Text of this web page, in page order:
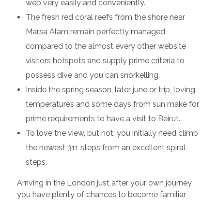
web very easily and conveniently.
The fresh red coral reefs from the shore near
Marsa Alam remain perfectly managed
compared to the almost every other website
visitors hotspots and supply prime criteria to
possess dive and you can snorkelling.
Inside the spring season, later june or trip, loving
temperatures and some days from sun make for
prime requirements to have a visit to Beirut.
To love the view, but not, you initially need climb
the newest 311 steps from an excellent spiral
steps.
Arriving in the London just after your own journey,
you have plenty of chances to become familiar